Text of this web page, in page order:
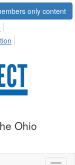
only content
Ohio